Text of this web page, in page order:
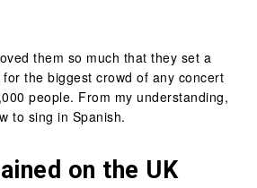
them so much that they set a
the biggest crowd of any concert
people. From my understanding,
to sing in Spanish.
on the UK